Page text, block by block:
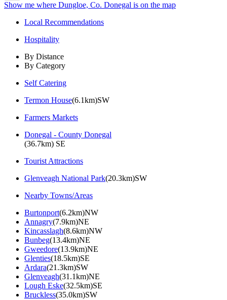
Show me where Dungloe, Co. Donegal is on the map
Local Recommendations
Hospitality
By Distance
By Category
Self Catering
Termon House(6.1km)SW
Farmers Markets
Donegal - County Donegal
(36.7km) SE
Tourist Attractions
Glenveagh National Park(20.3km)SW
Nearby Towns/Areas
Burtonport(6.2km)NW
Annagry(7.9km)NE
Kincasslagh(8.6km)NW
Bunbeg(13.4km)NE
Gweedore(13.9km)NE
Glenties(18.5km)SE
Ardara(21.3km)SW
Glenveagh(31.1km)NE
Lough Eske(32.5km)SE
Bruckless(35.0km)SW